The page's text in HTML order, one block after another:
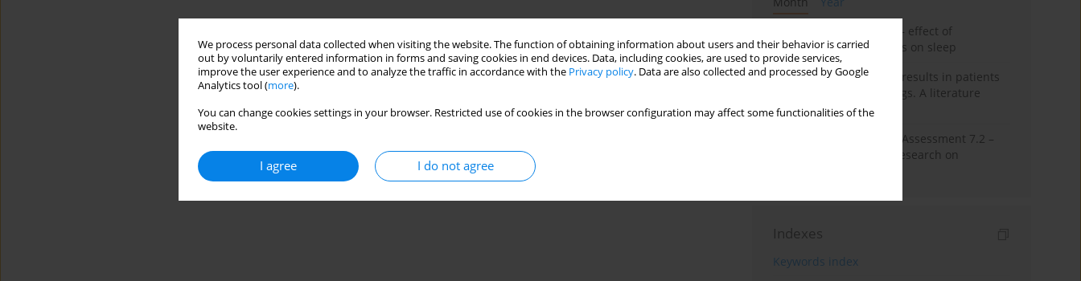
We process personal data collected when visiting the website. The function of obtaining information about users and their behavior is carried
out by voluntarily entered information in forms and saving cookies in end devices. Data, including cookies, are used to provide services,
improve the user experience and to analyze the traffic in accordance with the Privacy policy. Data are also collected and processed by Google
Analytics tool (more).
You can change cookies settings in your browser. Restricted use of cookies in the browser configuration may affect some functionalities of the
website.
I agree I do not agree
Treatment of insomnia – effect of
trazodone and hypnotics on sleep
False-positive drug test results in patients
taking psychotropic drugs. A literature
review
The Montreal Cognitive Assessment 7.2 –
Polish adaptation and research on
Indexes
Keywords index